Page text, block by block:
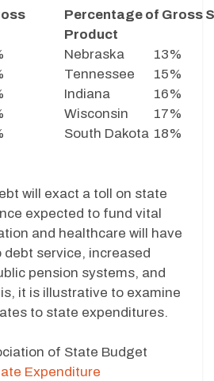
Percentage of Gross
Product
Nebraska
13%
Tennessee
15%
Indiana
16%
Wisconsin
17%
South Dakota 18%
will exact a toll on state
expected to fund vital
and healthcare will have
service, increased
pension systems, and
it is illustrative to examine
to state expenditures.
of State Budget
Expenditure